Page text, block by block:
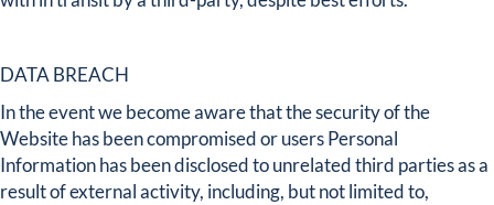
DATA BREACH
In the event we become aware that the security of the
Website has been compromised or users Personal
Information has been disclosed to unrelated third parties as a
result of external activity, including, but not limited to,